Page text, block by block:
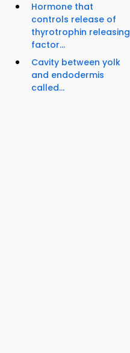
Hormone that
controls release of
thyrotrophin releasing
factor...
Cavity between yolk
and endodermis
called...